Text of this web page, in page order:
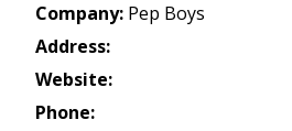
Company: Pep Boys
Address:
Website:
Phone: